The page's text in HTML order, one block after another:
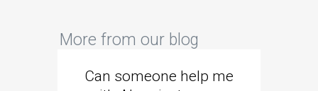
More from our blog
Can someone help me